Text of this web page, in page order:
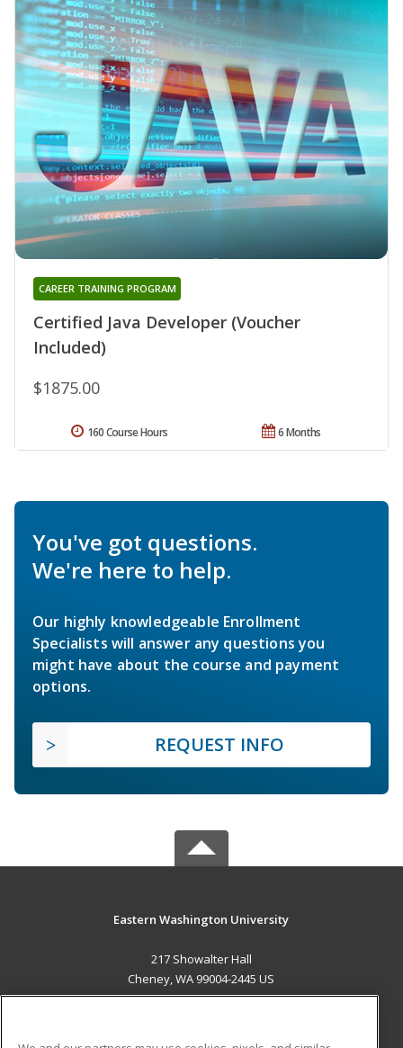
Certified Java Developer (Voucher
Included)
CAREER TRAINING PROGRAM
$1875.00
6 Months
160 Course Hours
You've got questions.
We're here to help.
Our highly knowledgeable Enrollment
Specialists will answer any questions you
might have about the course and payment
options.
REQUEST INFO
Eastern Washington University
217 Showalter Hall
Cheney, WA 99004-2445 US